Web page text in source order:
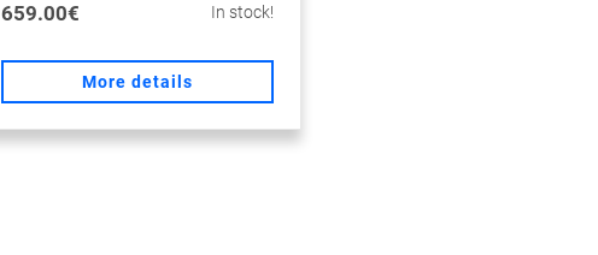
659.00€ In stock!
More details